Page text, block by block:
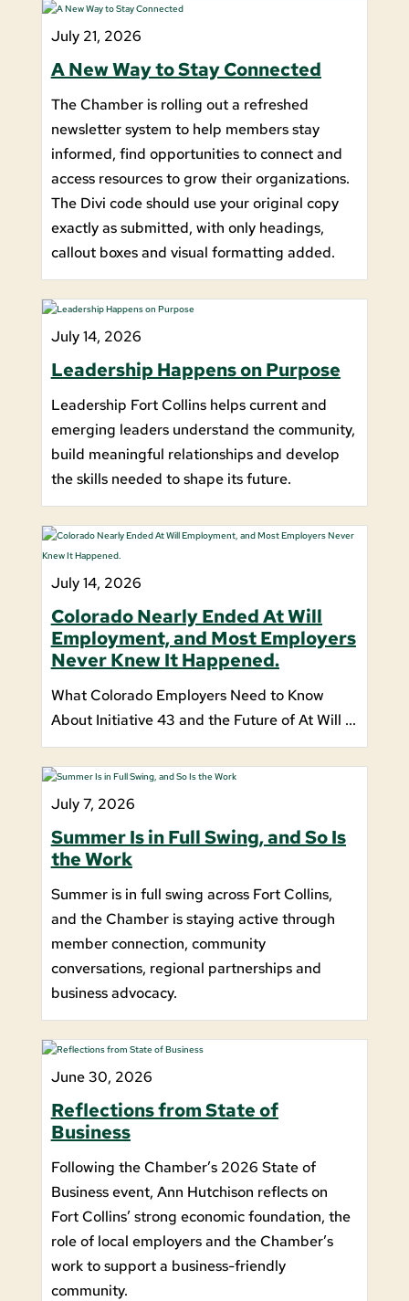
July 21, 2026
A New Way to Stay Connected
The Chamber is rolling out a refreshed
newsletter system to help members stay
informed, find opportunities to connect and
access resources to grow their organizations.
The Divi code should use your original copy
exactly as submitted, with only headings,
callout boxes and visual formatting added.
July 14, 2026
Leadership Happens on Purpose
Leadership Fort Collins helps current and
emerging leaders understand the community,
build meaningful relationships and develop
the skills needed to shape its future.
July 14, 2026
Colorado Nearly Ended At Will
Employment, and Most Employers
Never Knew It Happened.
What Colorado Employers Need to Know
About Initiative 43 and the Future of At Will ...
July 7, 2026
Summer Is in Full Swing, and So Is
the Work
Summer is in full swing across Fort Collins,
and the Chamber is staying active through
member connection, community
conversations, regional partnerships and
business advocacy.
June 30, 2026
Reflections from State of
Business
Following the Chamber’s 2026 State of
Business event, Ann Hutchison reflects on
Fort Collins’ strong economic foundation, the
role of local employers and the Chamber’s
work to support a business-friendly
community.